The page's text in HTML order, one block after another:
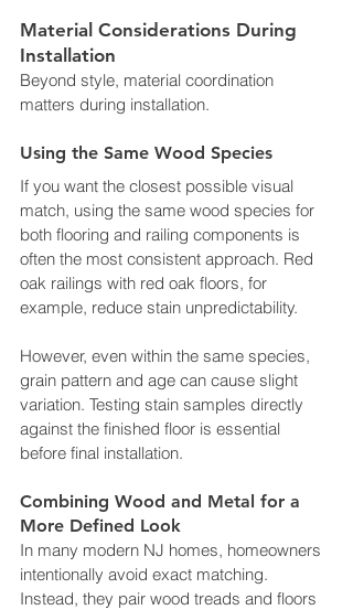
Material Considerations During
Installation
Beyond style, material coordination
matters during installation.
Using the Same Wood Species
If you want the closest possible visual
match, using the same wood species for
both flooring and railing components is
often the most consistent approach. Red
oak railings with red oak floors, for
example, reduce stain unpredictability.
However, even within the same species,
grain pattern and age can cause slight
variation. Testing stain samples directly
against the finished floor is essential
before final installation.
Combining Wood and Metal for a
More Defined Look
In many modern NJ homes, homeowners
intentionally avoid exact matching.
Instead, they pair wood treads and floors